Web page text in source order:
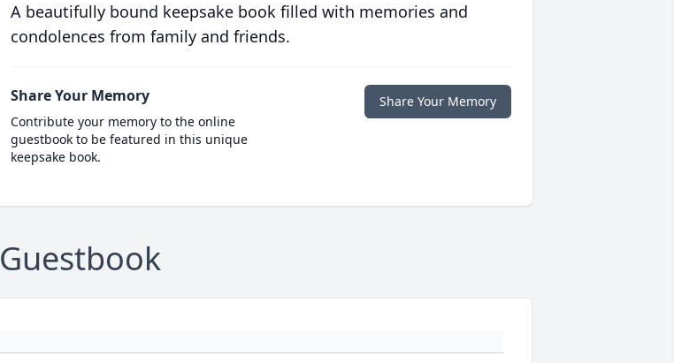
A beautifully bound keepsake book filled with memories and
condolences from family and friends.
Share Your Memory
Contribute your memory to the online
guestbook to be featured in this unique
keepsake book.
Share Your Memory
Guestbook